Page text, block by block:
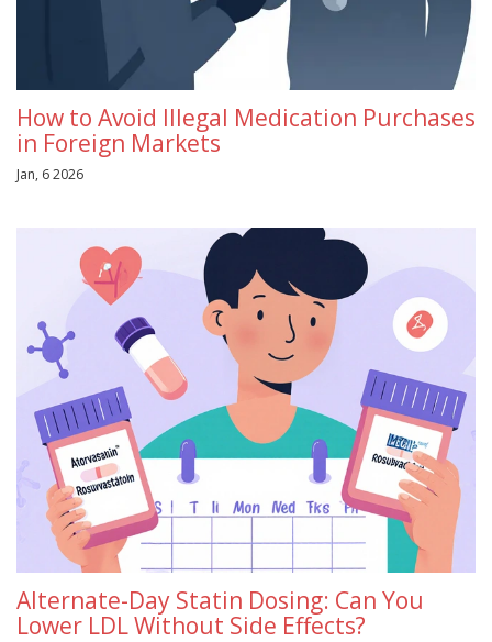
How to Avoid Illegal Medication Purchases
in Foreign Markets
Jan, 6 2026
Alternate-Day Statin Dosing: Can You
Lower LDL Without Side Effects?